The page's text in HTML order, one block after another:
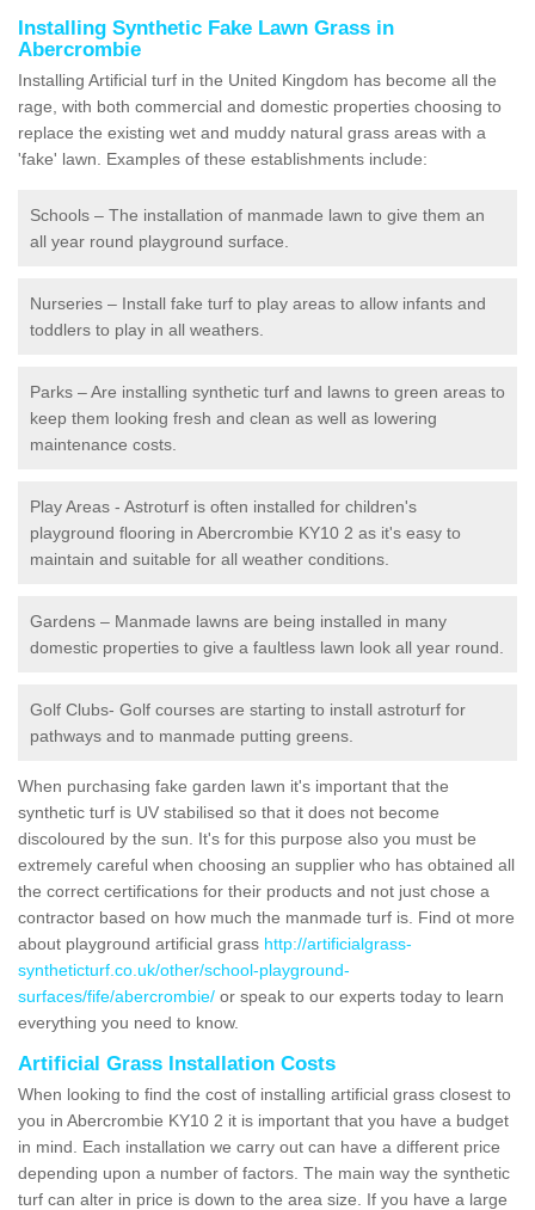
Installing Synthetic Fake Lawn Grass in
Abercrombie
Installing Artificial turf in the United Kingdom has become all the
rage, with both commercial and domestic properties choosing to
replace the existing wet and muddy natural grass areas with a
'fake' lawn. Examples of these establishments include:
Schools – The installation of manmade lawn to give them an
all year round playground surface.
Nurseries – Install fake turf to play areas to allow infants and
toddlers to play in all weathers.
Parks – Are installing synthetic turf and lawns to green areas to
keep them looking fresh and clean as well as lowering
maintenance costs.
Play Areas - Astroturf is often installed for children's
playground flooring in Abercrombie KY10 2 as it's easy to
maintain and suitable for all weather conditions.
Gardens – Manmade lawns are being installed in many
domestic properties to give a faultless lawn look all year round.
Golf Clubs- Golf courses are starting to install astroturf for
pathways and to manmade putting greens.
When purchasing fake garden lawn it's important that the
synthetic turf is UV stabilised so that it does not become
discoloured by the sun. It's for this purpose also you must be
extremely careful when choosing an supplier who has obtained all
the correct certifications for their products and not just chose a
contractor based on how much the manmade turf is. Find ot more
about playground artificial grass http://artificialgrass-
syntheticturf.co.uk/other/school-playground-
surfaces/fife/abercrombie/ or speak to our experts today to learn
everything you need to know.
Artificial Grass Installation Costs
When looking to find the cost of installing artificial grass closest to
you in Abercrombie KY10 2 it is important that you have a budget
in mind. Each installation we carry out can have a different price
depending upon a number of factors. The main way the synthetic
turf can alter in price is down to the area size. If you have a large